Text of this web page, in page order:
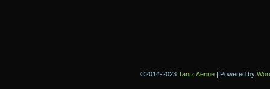
©2014-2023 Tantz Aerine | Powered by